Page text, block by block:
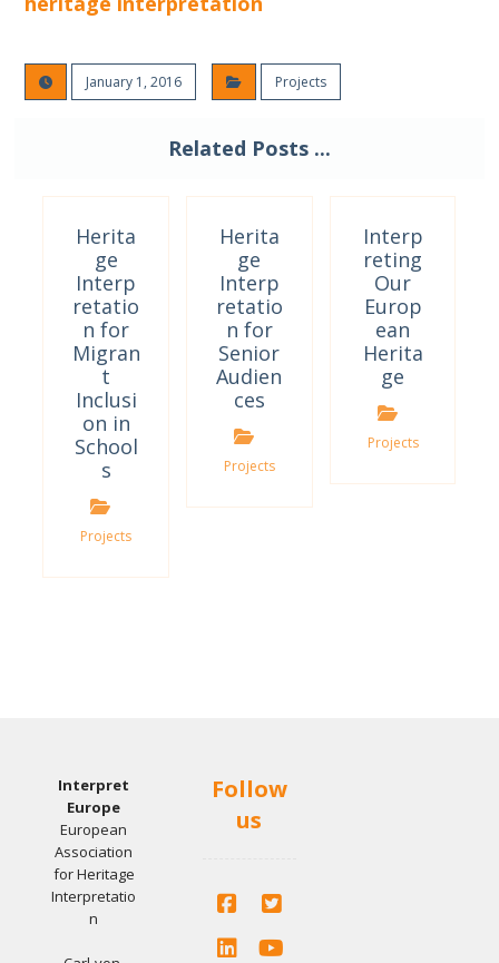
January 1, 2016 Projects
Related Posts ...
Herita
ge
Interp
retatio
n for
Migran
t
Inclusi
on in
School
s
Projects
Herita
ge
Interp
retatio
n for
Senior
Audien
ces
Projects
Interp
reting
Our
Europ
ean
Herita
ge
Projects
Interpret
Europe
European
Association
for Heritage
Interpretatio
n
Follow
us